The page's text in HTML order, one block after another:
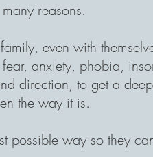
reasons.
even with
anxiety, phobia,
direction, to get a
the way it is.
possible way so they